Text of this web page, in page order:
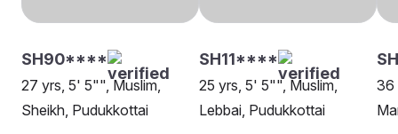
SH90****
27 yrs, 5' 5"", Muslim,
Sheikh, Pudukkottai
SH11****
25 yrs, 5' 5"", Muslim,
Lebbai, Pudukkottai
36